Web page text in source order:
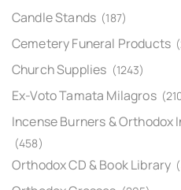
Candle Stands (187)
Cemetery Funeral Products
Church Supplies (1243)
Ex-Voto Tamata Milagros
Incense Burners & Orthodox
(458)
Orthodox CD & Book Library